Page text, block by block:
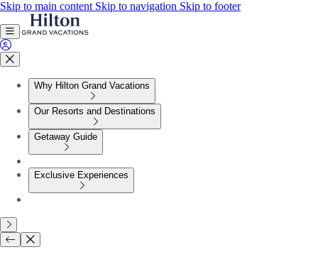
Skip to main content Skip to navigation Skip to footer
Why Hilton Grand Vacations
Our Resorts and Destinations
Getaway Guide
Exclusive Experiences